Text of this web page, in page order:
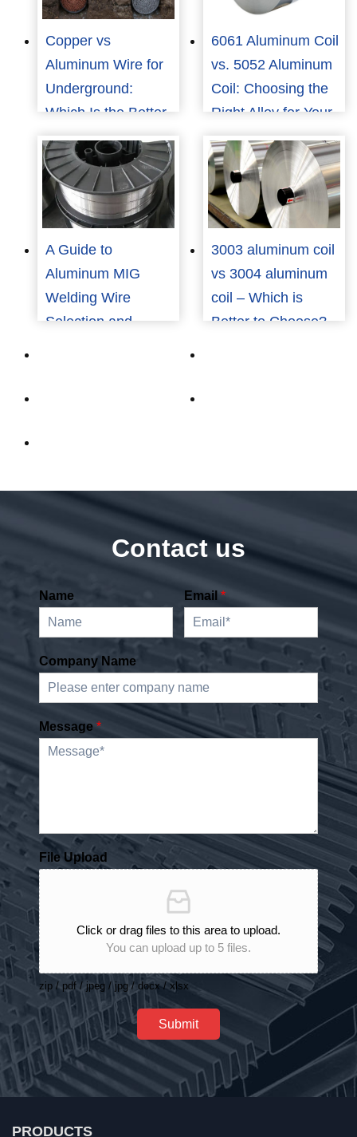
Copper vs
Aluminum Wire for
Underground:
Which Is the Better
Choice for Cost and
Reliability?
6061 Aluminum Coil
vs. 5052 Aluminum
Coil: Choosing the
Right Alloy for Your
Application
A Guide to
Aluminum MIG
Welding Wire
Selection and
3003 aluminum coil
vs 3004 aluminum
coil – Which is
Better to Choose?
Contact us
Name Email *
Company Name
Message*
File Upload
Click or drag files to this area to upload.
You can upload up to 5 files.
zip / pdf / jpeg / jpg / docx / xlsx
Submit
PRODUCTS